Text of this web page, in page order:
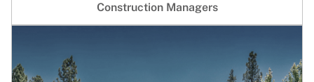
Construction Managers